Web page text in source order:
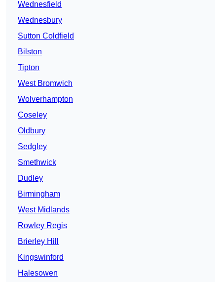
Wednesfield
Wednesbury
Sutton Coldfield
Bilston
Tipton
West Bromwich
Wolverhampton
Coseley
Oldbury
Sedgley
Smethwick
Dudley
Birmingham
West Midlands
Rowley Regis
Brierley Hill
Kingswinford
Halesowen